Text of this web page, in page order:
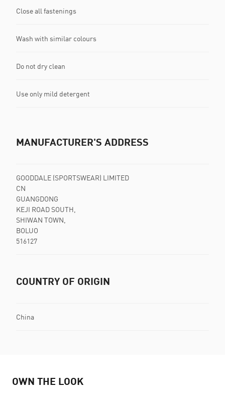
Close all fastenings
Wash with similar colours
Do not dry clean
Use only mild detergent
MANUFACTURER'S ADDRESS
GOODDALE (SPORTSWEAR) LIMITED
CN
GUANGDONG
KEJI ROAD SOUTH,
SHIWAN TOWN,
BOLUO
516127
COUNTRY OF ORIGIN
China
OWN THE LOOK